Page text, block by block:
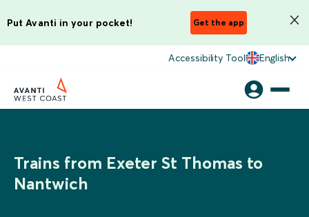
Put Avanti in your pocket! Get the app
Accessibility Tool English
Trains from Exeter St Thomas to
Nantwich